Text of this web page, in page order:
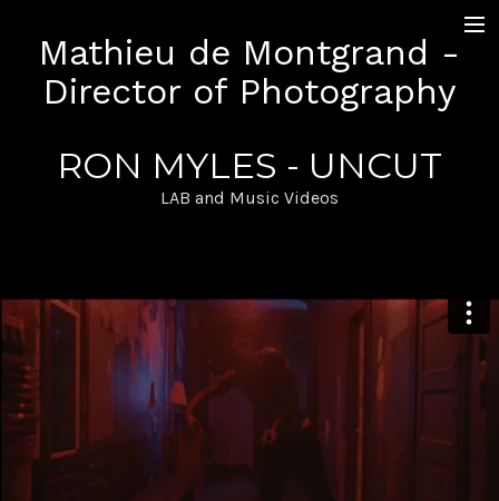
Mathieu de Montgrand -
Director of Photography
+ Work
Narrative
Documentary
Sequence Shot
Pictures
RON MYLES - UNCUT
LAB and Music Videos